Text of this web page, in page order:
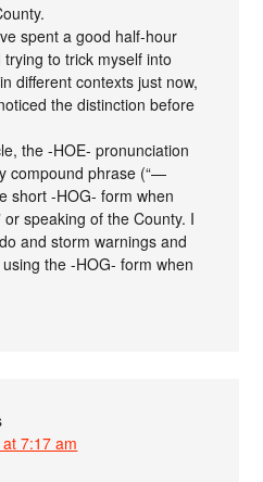
spent a good half-hour
to trick myself into
different contexts just now,
the distinction before
the -HOE- pronunciation
compound phrase (“—
short -HOG- form when
or speaking of the County. I
and storm warnings and
the -HOG- form when
7:17 am